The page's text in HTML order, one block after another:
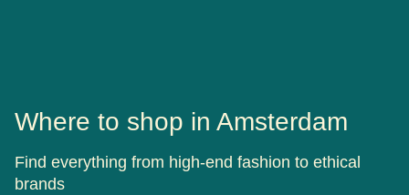
Where to shop in Amsterdam
Find everything from high-end fashion to ethical
brands